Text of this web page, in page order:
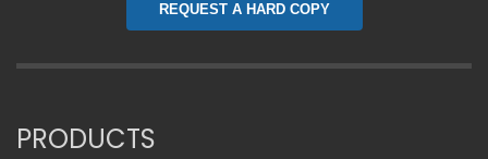
REQUEST A HARD COPY
PRODUCTS